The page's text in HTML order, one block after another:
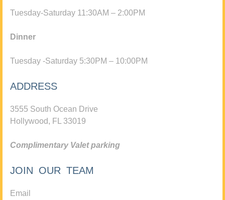
Tuesday-Saturday 11:30AM – 2:00PM
Dinner
Tuesday -Saturday 5:30PM – 10:00PM
ADDRESS
3555 South Ocean Drive
Hollywood, FL 33019
Complimentary Valet parking
JOIN OUR TEAM
Email